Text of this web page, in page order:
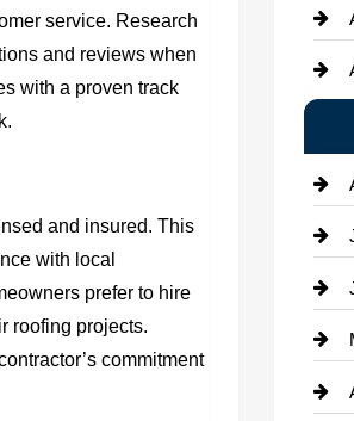
service. Research
and reviews when
with a proven track
and insured. This
with local
prefer to hire
roofing projects.
commitment